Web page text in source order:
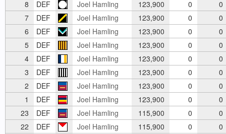
8
DEF Joel Hamling 123,900 0
0
7
DEF Joel Hamling 123,900 0
0
6
DEF Joel Hamling 123,900 0
0
5
DEF Joel Hamling 123,900 0
0
4
DEF Joel Hamling 123,900 0
0
3
DEF Joel Hamling 123,900 0
0
2
DEF Joel Hamling 123,900 0
0
1
DEF Joel Hamling 123,900 0
0
23
DEF Joel Hamling 115,900 0
0
22
DEF Joel Hamling 115,900 0
0